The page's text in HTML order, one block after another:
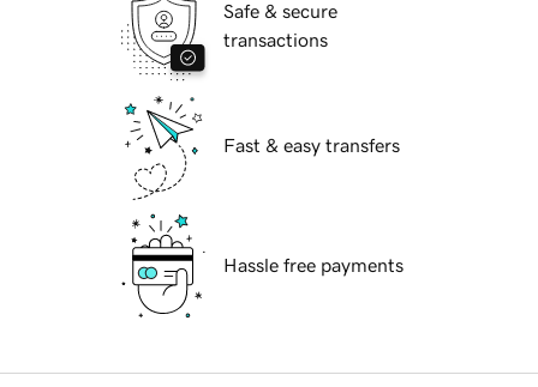
Safe & secure
transactions
Fast & easy transfers
Hassle free payments